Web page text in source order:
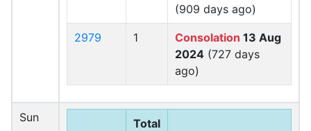
(909 days ago)
2979 1 Consolation 13 Aug
2024 (727 days
ago)
Sun
Total